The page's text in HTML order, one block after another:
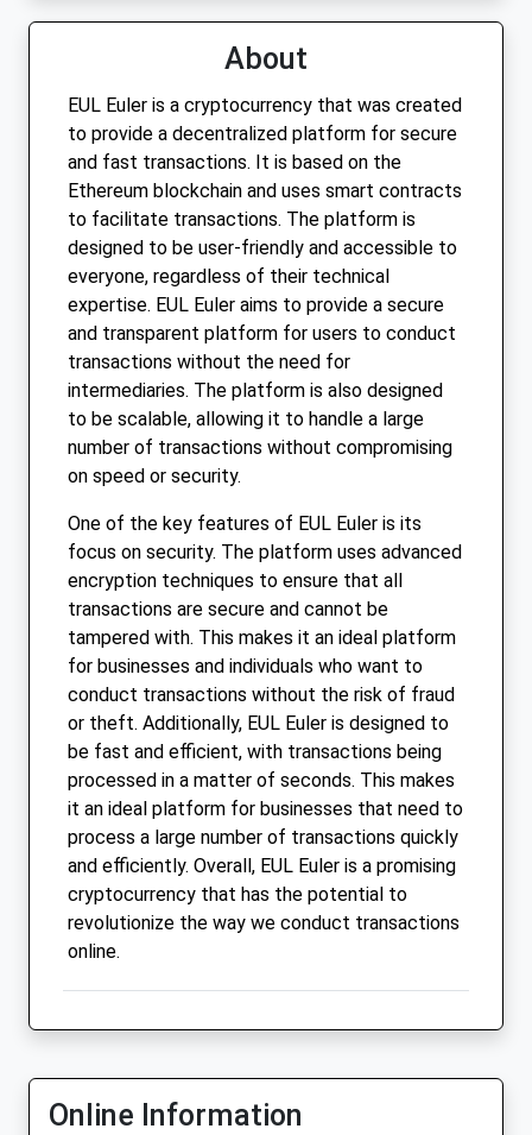
About
EUL Euler is a cryptocurrency that was created
to provide a decentralized platform for secure
and fast transactions. It is based on the
Ethereum blockchain and uses smart contracts
to facilitate transactions. The platform is
designed to be user-friendly and accessible to
everyone, regardless of their technical
expertise. EUL Euler aims to provide a secure
and transparent platform for users to conduct
transactions without the need for
intermediaries. The platform is also designed
to be scalable, allowing it to handle a large
number of transactions without compromising
on speed or security.
One of the key features of EUL Euler is its
focus on security. The platform uses advanced
encryption techniques to ensure that all
transactions are secure and cannot be
tampered with. This makes it an ideal platform
for businesses and individuals who want to
conduct transactions without the risk of fraud
or theft. Additionally, EUL Euler is designed to
be fast and efficient, with transactions being
processed in a matter of seconds. This makes
it an ideal platform for businesses that need to
process a large number of transactions quickly
and efficiently. Overall, EUL Euler is a promising
cryptocurrency that has the potential to
revolutionize the way we conduct transactions
online.
Online Information